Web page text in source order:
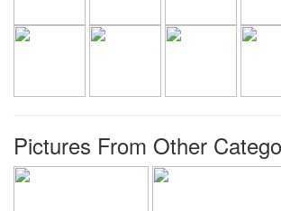
Pictures From Other